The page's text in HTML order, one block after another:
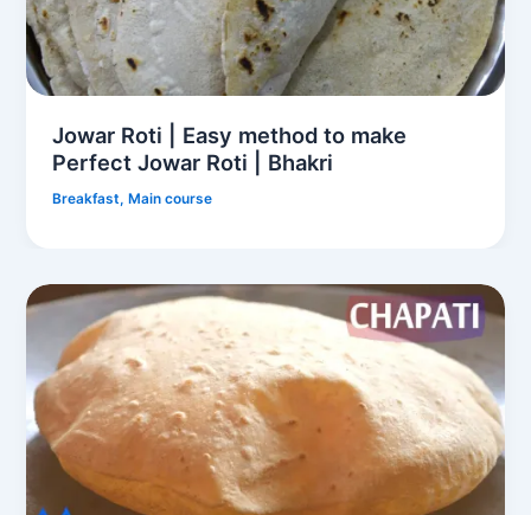
Jowar Roti | Easy method to make
Perfect Jowar Roti | Bhakri
Breakfast,Main course